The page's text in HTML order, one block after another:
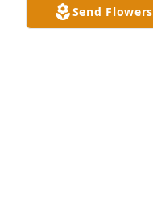
Send Flowers